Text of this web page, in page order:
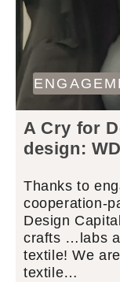
A Cry for
design:
Thanks to
cooperation-
Design
crafts …labs
textile! We
textile…